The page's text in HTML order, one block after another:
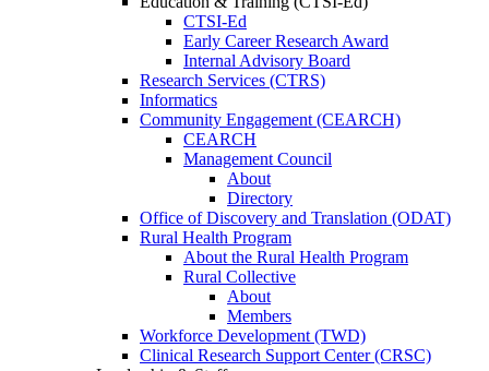
CTSI-Ed
Early Career Research Award
Internal Advisory Board
Research Services (CTRS)
Informatics
Community Engagement (CEARCH)
CEARCH
Management Council
About
Directory
Office of Discovery and Translation (ODAT)
Rural Health Program
About the Rural Health Program
Rural Collective
About
Members
Workforce Development (TWD)
Clinical Research Support Center (CRSC)